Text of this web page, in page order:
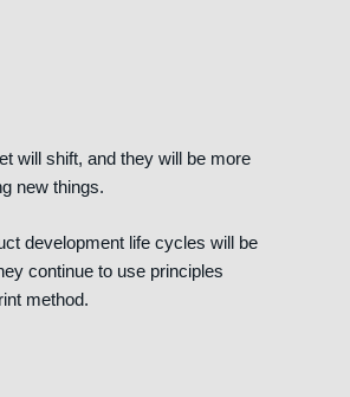
will shift, and they will be more
new things.
development life cycles will be
continue to use principles
method.